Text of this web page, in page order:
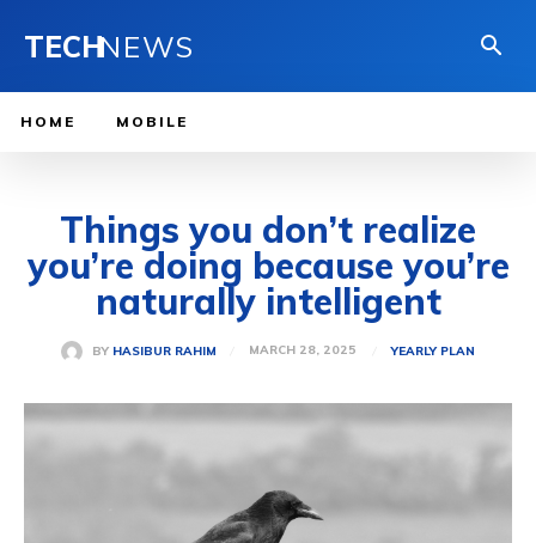
TECHNEWS
HOME MOBILE
Things you don’t realize
you’re doing because you’re
naturally intelligent
BY HASIBUR RAHIM MARCH 28, 2025 YEARLY PLAN